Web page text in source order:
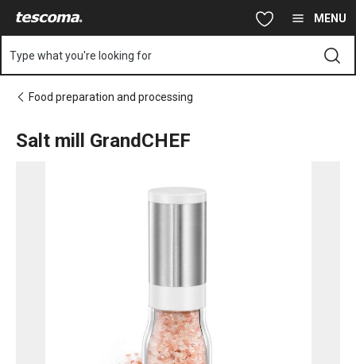
MENU
Type what you're looking for
Food preparation and processing
Salt mill GrandCHEF